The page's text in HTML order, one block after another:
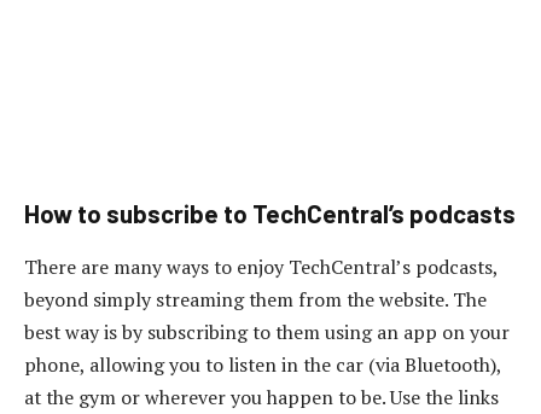
How to subscribe to TechCentral’s podcasts
There are many ways to enjoy TechCentral’s podcasts,
beyond simply streaming them from the website. The
best way is by subscribing to them using an app on your
phone, allowing you to listen in the car (via Bluetooth),
at the gym or wherever you happen to be. Use the links